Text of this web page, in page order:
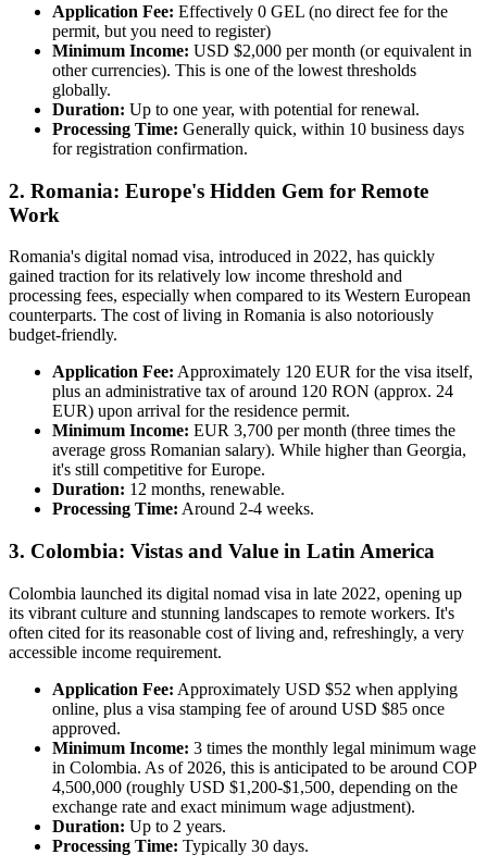
Application Fee: Effectively 0 GEL (no direct fee for the
permit, but you need to register)
Minimum Income: USD $2,000 per month (or equivalent in
other currencies). This is one of the lowest thresholds
globally.
Duration: Up to one year, with potential for renewal.
Processing Time: Generally quick, within 10 business days
for registration confirmation.
2. Romania: Europe's Hidden Gem for Remote
Work
Romania's digital nomad visa, introduced in 2022, has quickly
gained traction for its relatively low income threshold and
processing fees, especially when compared to its Western European
counterparts. The cost of living in Romania is also notoriously
budget-friendly.
Application Fee: Approximately 120 EUR for the visa itself,
plus an administrative tax of around 120 RON (approx. 24
EUR) upon arrival for the residence permit.
Minimum Income: EUR 3,700 per month (three times the
average gross Romanian salary). While higher than Georgia,
it's still competitive for Europe.
Duration: 12 months, renewable.
Processing Time: Around 2-4 weeks.
3. Colombia: Vistas and Value in Latin America
Colombia launched its digital nomad visa in late 2022, opening up
its vibrant culture and stunning landscapes to remote workers. It's
often cited for its reasonable cost of living and, refreshingly, a very
accessible income requirement.
Application Fee: Approximately USD $52 when applying
online, plus a visa stamping fee of around USD $85 once
approved.
Minimum Income: 3 times the monthly legal minimum wage
in Colombia. As of 2026, this is anticipated to be around COP
4,500,000 (roughly USD $1,200-$1,500, depending on the
exchange rate and exact minimum wage adjustment).
Duration: Up to 2 years.
Processing Time: Typically 30 days.